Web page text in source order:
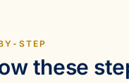
STEP
these